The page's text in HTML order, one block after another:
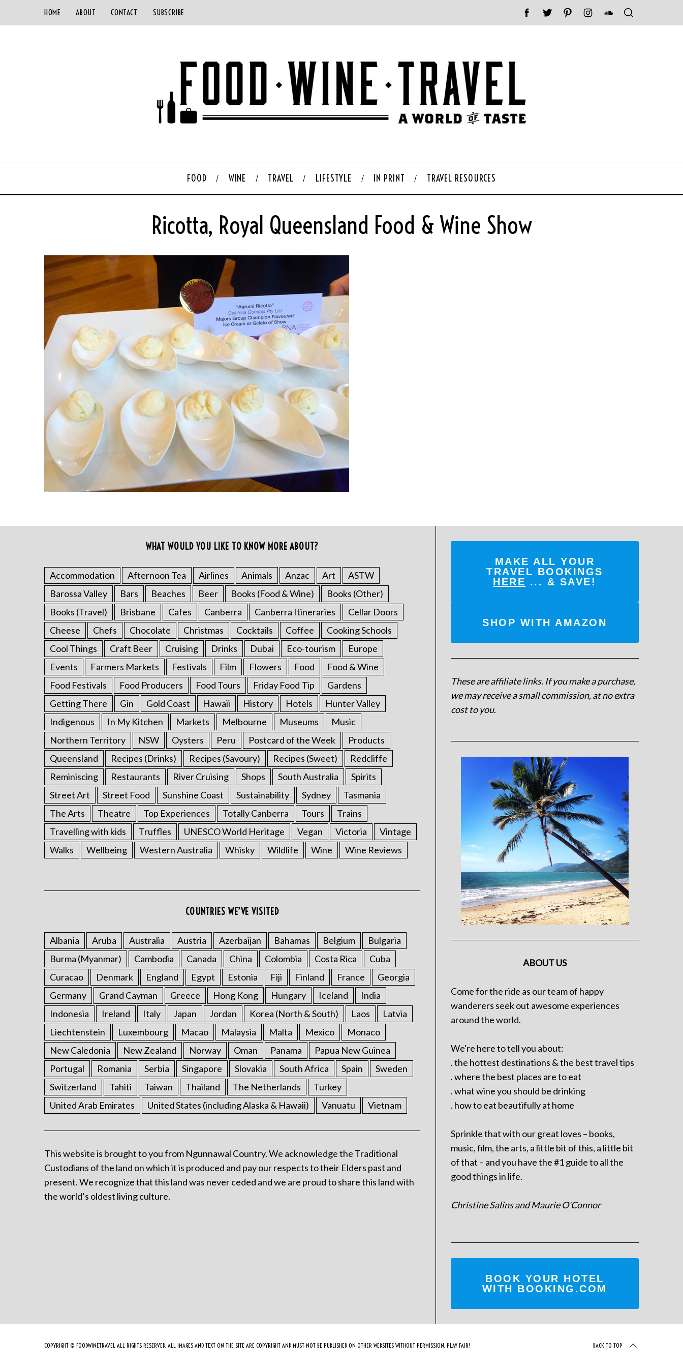
HOME ABOUT CONTACT SUBSCRIBE
FOOD WINE TRAVEL LIFESTYLE IN PRINT TRAVEL RESOURCES
Ricotta, Royal Queensland Food & Wine Show
WHAT WOULD YOU LIKE TO KNOW MORE ABOUT?
Accommodation Afternoon Tea Airlines Animals Anzac Art
ASTW
Barossa Valley
Bars Beaches Beer Books (Food & Wine)
Books (Other)
Books (Travel)
Brisbane Cafes Canberra Canberra Itineraries
Cellar Doors
Cheese
Chefs Chocolate Christmas Cocktails Coffee
Cooking Schools
Cool Things
Craft Beer Cruising Drinks Dubai Eco-tourism
Europe
Events
Farmers Markets Festivals Film Flowers Food
Food & Wine
Food Festivals
Food Producers Food Tours Friday Food Tip
Gardens
Getting There
Gin Gold Coast Hawaii History Hotels
Hunter Valley
Indigenous
In My Kitchen Markets Melbourne Museums
Music
Northern Territory
NSW Oysters Peru Postcard of the Week
Products
Queensland
Recipes (Drinks) Recipes (Savoury) Recipes (Sweet)
Redcliffe
Reminiscing
Restaurants River Cruising Shops South Australia
Spirits
Street Art
Street Food Sunshine Coast Sustainability Sydney
Tasmania
The Arts
Theatre Top Experiences Totally Canberra Tours
Trains
Travelling with kids
Truffles UNESCO World Heritage Vegan Victoria
Vintage
Walks
Wellbeing Western Australia Whisky Wildlife Wine Wine Reviews
COUNTRIES WE’VE VISITED
Albania Aruba Australia Austria Azerbaijan Bahamas Belgium
Bulgaria
Burma (Myanmar)
Cambodia Canada China Colombia Costa Rica
Cuba
Curacao
Denmark England Egypt Estonia Fiji Finland France
Georgia
Germany
Grand Cayman Greece Hong Kong Hungary Iceland
India
Indonesia
Ireland Italy Japan Jordan Korea (North & South) Laos
Latvia
Liechtenstein
Luxembourg Macao Malaysia Malta Mexico
Monaco
New Caledonia
New Zealand Norway Oman Panama
Papua New Guinea
Portugal
Romania Serbia Singapore Slovakia South Africa Spain
Sweden
Switzerland
Tahiti Taiwan Thailand The Netherlands
Turkey
United Arab Emirates
United States (including Alaska & Hawaii) Vanuatu Vietnam
This website is brought to you from Ngunnawal Country. We acknowledge the Traditional
Custodians of the land on which it is produced and pay our respects to their Elders past and
present. We recognize that this land was never ceded and we are proud to share this land with
the world’s oldest living culture.
MAKE ALL YOUR
TRAVEL BOOKINGS
HERE ... & SAVE!
SHOP WITH AMAZON
These are affiliate links. If you make a purchase,
we may receive a small commission, at no extra
cost to you.
ABOUT US
Come for the ride as our team of happy
wanderers seek out awesome experiences
around the world.
We're here to tell you about:
. the hottest destinations & the best travel tips
. where the best places are to eat
. what wine you should be drinking
. how to eat beautifully at home
Sprinkle that with our great loves – books,
music, film, the arts, a little bit of this, a little bit
of that – and you have the #1 guide to all the
good things in life.
Christine Salins and Maurie O'Connor
BOOK YOUR HOTEL
WITH BOOKING.COM
COPYRIGHT © FOODWINETRAVEL ALL RIGHTS RESERVED. ALL IMAGES AND TEXT ON THE SITE ARE COPYRIGHT AND MUST NOT BE PUBLISHED ON OTHER WEBSITES WITHOUT PERMISSION. PLAY FAIR! BACK TO TOP
S
e
a
r
c
h
o
r
: